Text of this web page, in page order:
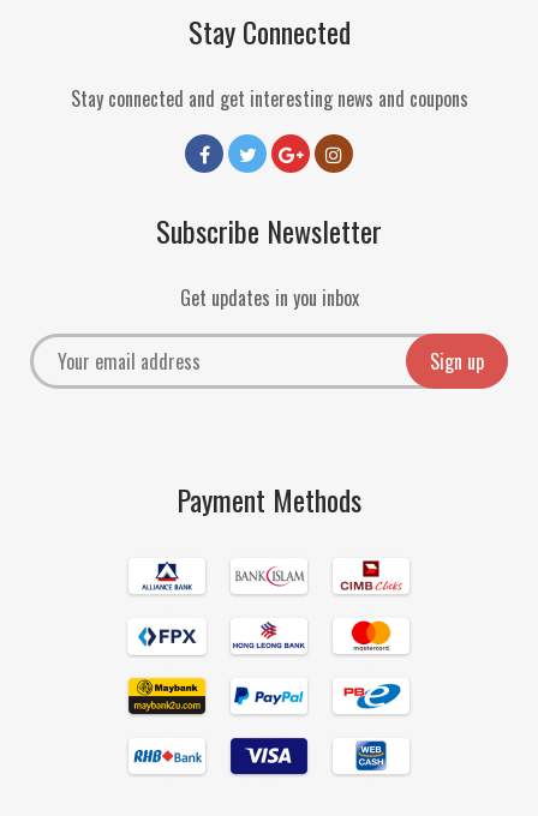
Stay Connected
Stay connected and get interesting news and coupons
Subscribe Newsletter
Get updates in you inbox
Payment Methods